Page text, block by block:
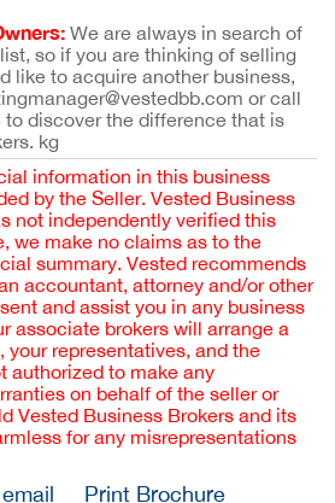
We are always in search of
so if you are thinking of selling
like to acquire another business,
or call
discover the difference that is
kg
information in this business
by the Seller. Vested Business
not independently verified this
we make no claims as to the
summary. Vested recommends
accountant, attorney and/or other
and assist you in any business
associate brokers will arrange a
your representatives, and the
authorized to make any
on behalf of the seller or
Vested Business Brokers and its
for any misrepresentations
Print Brochure